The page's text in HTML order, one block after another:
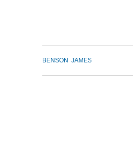
BENSON JAMES